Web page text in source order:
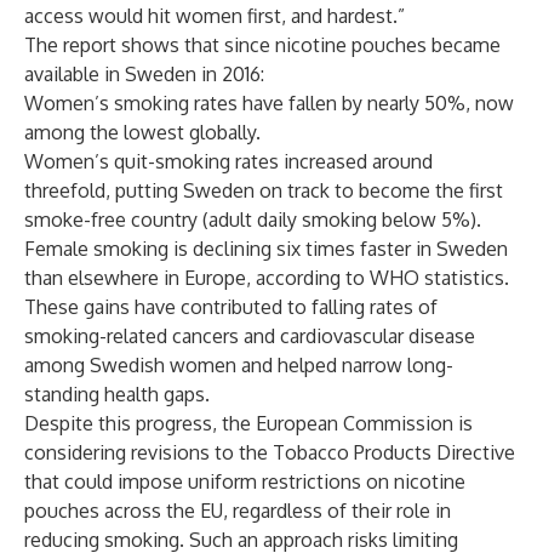
access would hit women first, and hardest.”
The report shows that since nicotine pouches became
available in Sweden in 2016:
Women’s smoking rates have fallen by nearly 50%, now
among the lowest globally.
Women’s quit-smoking rates increased around
threefold, putting Sweden on track to become the first
smoke-free country (adult daily smoking below 5%).
Female smoking is declining six times faster in Sweden
than elsewhere in Europe, according to WHO statistics.
These gains have contributed to falling rates of
smoking-related cancers and cardiovascular disease
among Swedish women and helped narrow long-
standing health gaps.
Despite this progress, the European Commission is
considering revisions to the Tobacco Products Directive
that could impose uniform restrictions on nicotine
pouches across the EU, regardless of their role in
reducing smoking. Such an approach risks limiting